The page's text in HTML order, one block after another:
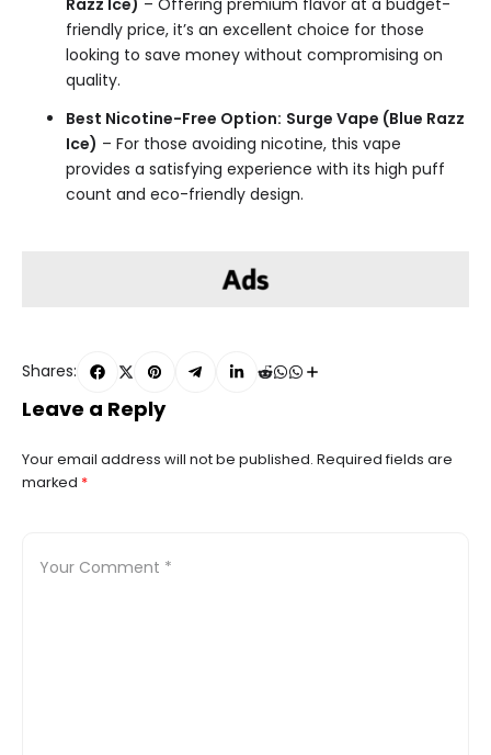
friendly price, it’s an excellent choice for those
looking to save money without compromising on
quality.
Best Nicotine-Free Option: Surge Vape (Blue Razz
Ice) – For those avoiding nicotine, this vape
provides a satisfying experience with its high puff
count and eco-friendly design.
Shares:
Leave a Reply
Your email address will not be published. Required fields are
marked *